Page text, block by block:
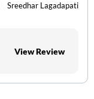
Sreedhar Lagadapati
View Review